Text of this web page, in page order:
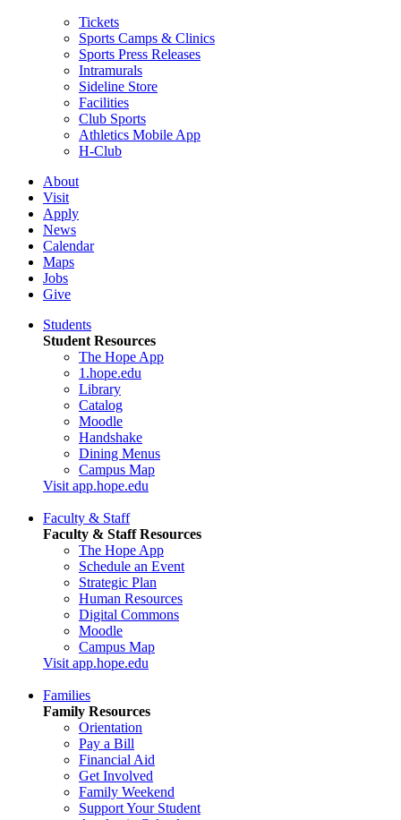
Tickets
Sports Camps & Clinics
Sports Press Releases
Intramurals
Sideline Store
Facilities
Club Sports
Athletics Mobile App
H-Club
About
Visit
Apply
News
Calendar
Maps
Jobs
Give
Students
Student Resources
The Hope App
1.hope.edu
Library
Catalog
Moodle
Handshake
Dining Menus
Campus Map
Visit app.hope.edu
Faculty & Staff
Faculty & Staff Resources
The Hope App
Schedule an Event
Strategic Plan
Human Resources
Digital Commons
Moodle
Campus Map
Visit app.hope.edu
Families
Family Resources
Orientation
Pay a Bill
Financial Aid
Get Involved
Family Weekend
Support Your Student